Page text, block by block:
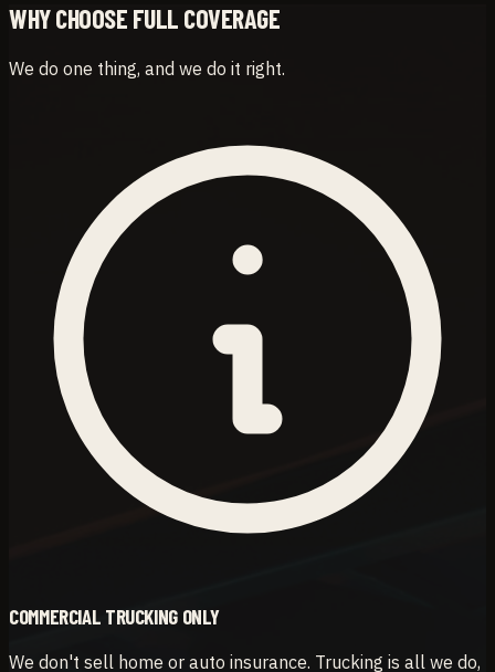
WHY CHOOSE FULL COVERAGE
We do one thing, and we do it right.
COMMERCIAL TRUCKING ONLY
We don't sell home or auto insurance. Trucking is all we do,